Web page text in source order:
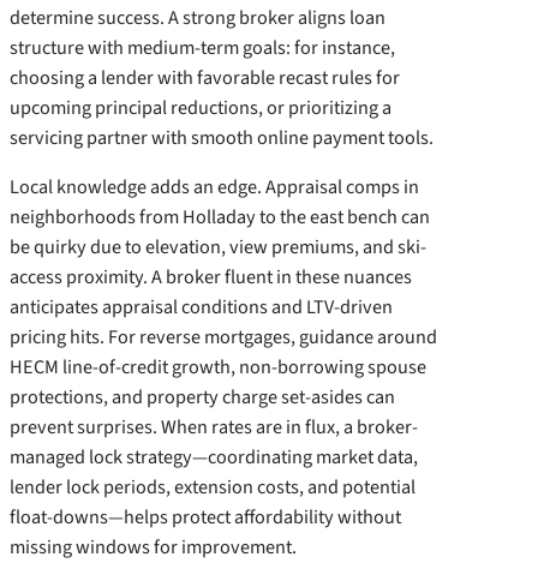
determine success. A strong broker aligns loan
structure with medium-term goals: for instance,
choosing a lender with favorable recast rules for
upcoming principal reductions, or prioritizing a
servicing partner with smooth online payment tools.
Local knowledge adds an edge. Appraisal comps in
neighborhoods from Holladay to the east bench can
be quirky due to elevation, view premiums, and ski-
access proximity. A broker fluent in these nuances
anticipates appraisal conditions and LTV-driven
pricing hits. For reverse mortgages, guidance around
HECM line-of-credit growth, non-borrowing spouse
protections, and property charge set-asides can
prevent surprises. When rates are in flux, a broker-
managed lock strategy—coordinating market data,
lender lock periods, extension costs, and potential
float-downs—helps protect affordability without
missing windows for improvement.